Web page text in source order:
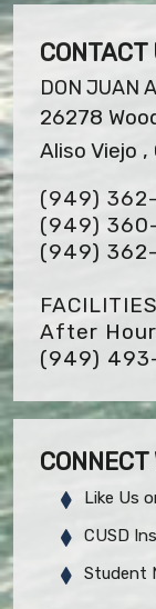
CONTACT
DON JUAN
26278
Aliso Viejo
(949)
(949)
(949)
After
(949)
Like Us
CUSD
Student